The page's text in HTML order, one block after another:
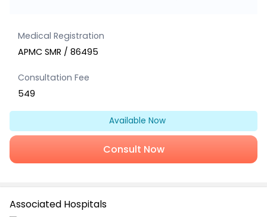
Medical Registration
APMC SMR / 86495
Consultation Fee
549
Available Now
Consult Now
Associated Hospitals